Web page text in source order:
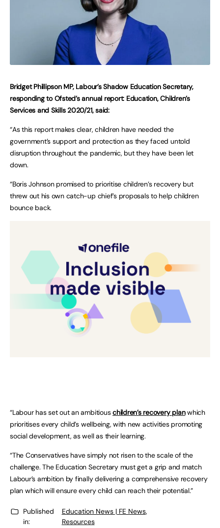
Bridget Phillipson MP, Labour’s Shadow Education Secretary,
responding to Ofsted’s annual report: Education, Children’s
Services and Skills 2020/21, said:
“As this report makes clear, children have needed the
government’s support and protection as they faced untold
disruption throughout the pandemic, but they have been let
down.
“Boris Johnson promised to prioritise children’s recovery but
threw out his own catch-up chief’s proposals to help children
bounce back.
“Labour has set out an ambitiouschildren’s recovery planwhich
prioritises every child’s wellbeing, with new activities promoting
social development, as well as their learning.
“The Conservatives have simply not risen to the scale of the
challenge. The Education Secretary must get a grip and match
Labour’s ambition by finally delivering a comprehensive recovery
plan which will ensure every child can reach their potential.”
Published
in:
Education News | FE News,
Resources